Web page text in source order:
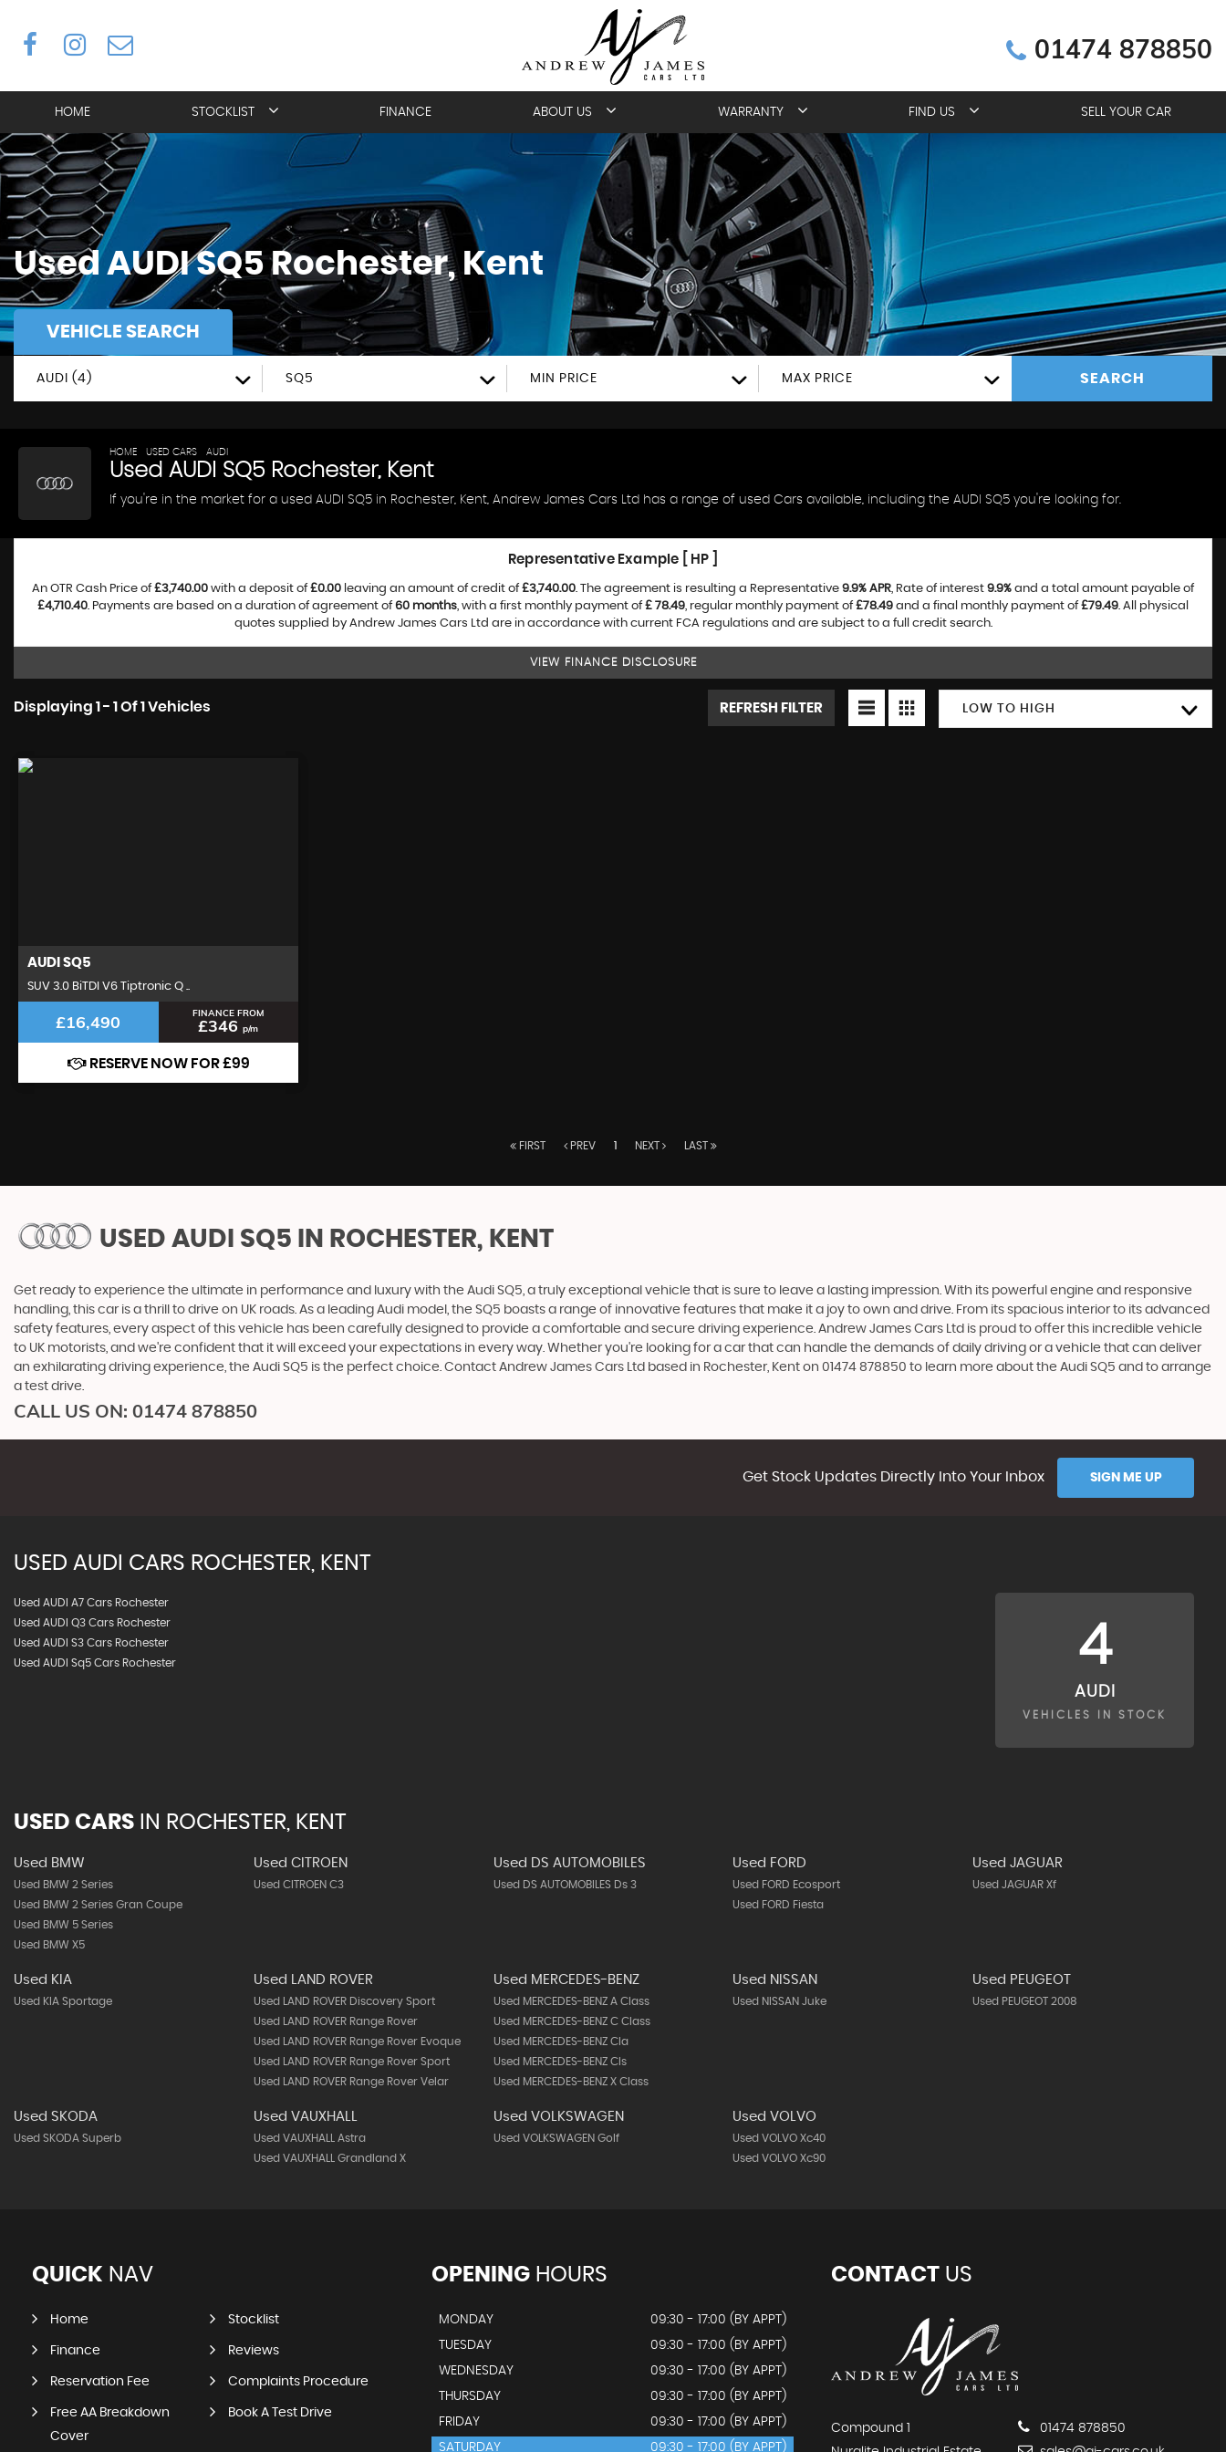
01474 878850
HOME STOCKLIST FINANCE ABOUT US WARRANTY FIND US SELL YOUR CAR
UsedAUDISQ5Rochester, Kent
VEHICLE SEARCH
AUDI (4) SQ5 MIN PRICE MAX PRICE SEARCH
HOME USED CARS AUDI
Used AUDI SQ5Rochester, Kent
If you're in the market for a used AUDI SQ5 in Rochester, Kent, Andrew James Cars Ltd has a range of used Cars available, including the AUDI SQ5 you're looking for.
Representative Example [ HP ]
An OTR Cash Price of£3,740.00 with a deposit of£0.00 leaving an amount of credit of£3,740.00. The agreement is resulting a Representative 9.9% APR, Rate of interest 9.9% and a total amount payable of
£4,710.40. Payments are based on a duration of agreement of60 months, with a first monthly payment of£ 78.49, regular monthly payment of£78.49 and a final monthly payment of£79.49. All physical
quotes supplied by Andrew James Cars Ltd are in accordance with current FCA regulations and are subject to a full credit search.
VIEW FINANCE DISCLOSURE
Displaying 1 - 1 Of 1 Vehicles LOW TO HIGH
REFRESH FILTER
AUDI SQ5
SUV 3.0 BiTDI V6 Tiptronic Q ..
£16,490 FINANCE FROM
£346p/m
RESERVE NOW FOR £99
FIRST PREV 1 NEXT LAST
USED AUDI SQ5 IN ROCHESTER, KENT
Get ready to experience the ultimate in performance and luxury with the Audi SQ5, a truly exceptional vehicle that is sure to leave a lasting impression. With its powerful engine and responsive
handling, this car is a thrill to drive on UK roads. As a leading Audi model, the SQ5 boasts a range of innovative features that make it a joy to own and drive. From its spacious interior to its advanced
safety features, every aspect of this vehicle has been carefully designed to provide a comfortable and secure driving experience. Andrew James Cars Ltd is proud to offer this incredible vehicle
to UK motorists, and we're confident that it will exceed your expectations in every way. Whether you're looking for a car that can handle the demands of daily driving or a vehicle that can deliver
an exhilarating driving experience, the Audi SQ5 is the perfect choice. Contact Andrew James Cars Ltd based in Rochester, Kent on 01474 878850 to learn more about the Audi SQ5 and to arrange
a test drive.
CALL US ON: 01474 878850
Get Stock Updates Directly Into Your Inbox SIGN ME UP
USED AUDI CARS ROCHESTER, KENT
Used AUDI A7 Cars Rochester
Used AUDI Q3 Cars Rochester
Used AUDI S3 Cars Rochester
Used AUDI Sq5 Cars Rochester
4
AUDI
VEHICLES IN STOCK
USED CARS IN ROCHESTER, KENT
Used BMW
Used BMW 2 Series
Used BMW 2 Series Gran Coupe
Used BMW 5 Series
Used BMW X5
Used CITROEN
Used CITROEN C3
Used DS AUTOMOBILES
Used DS AUTOMOBILES Ds 3
Used FORD
Used FORD Ecosport
Used FORD Fiesta
Used JAGUAR
Used JAGUAR Xf
Used KIA
Used KIA Sportage
Used LAND ROVER
Used LAND ROVER Discovery Sport
Used LAND ROVER Range Rover
Used LAND ROVER Range Rover Evoque
Used LAND ROVER Range Rover Sport
Used LAND ROVER Range Rover Velar
Used MERCEDES-BENZ
Used MERCEDES-BENZ A Class
Used MERCEDES-BENZ C Class
Used MERCEDES-BENZ Cla
Used MERCEDES-BENZ Cls
Used MERCEDES-BENZ X Class
Used NISSAN
Used NISSAN Juke
Used PEUGEOT
Used PEUGEOT 2008
Used SKODA
Used SKODA Superb
Used VAUXHALL
Used VAUXHALL Astra
Used VAUXHALL Grandland X
Used VOLKSWAGEN
Used VOLKSWAGEN Golf
Used VOLVO
Used VOLVO Xc40
Used VOLVO Xc90
QUICK NAV
Home Stocklist
Finance Reviews
Reservation Fee Complaints Procedure
Free AA Breakdown
Cover
Book A Test Drive
OPENINGHOURS
MONDAY
09:30 - 17:00 (BY APPT)
TUESDAY
09:30 - 17:00 (BY APPT)
WEDNESDAY
09:30 - 17:00 (BY APPT)
THURSDAY
09:30 - 17:00 (BY APPT)
FRIDAY
09:30 - 17:00 (BY APPT)
SATURDAY
09:30 - 17:00 (BY APPT)
CONTACTUS
Compound 1
01474 878850